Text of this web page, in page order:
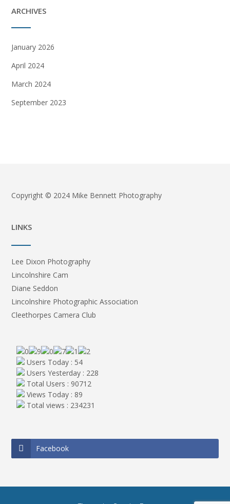
ARCHIVES
January 2026
April 2024
March 2024
September 2023
Copyright © 2024 Mike Bennett Photography
LINKS
Lee Dixon Photography
Lincolnshire Cam
Diane Seddon
Lincolnshire Photographic Association
Cleethorpes Camera Club
Users Today : 54
Users Yesterday : 228
Total Users : 90712
Views Today : 89
Total views : 234231
Facebook